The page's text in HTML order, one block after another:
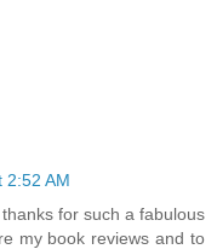
2:52 AM
for such a fabulous
my book reviews and to